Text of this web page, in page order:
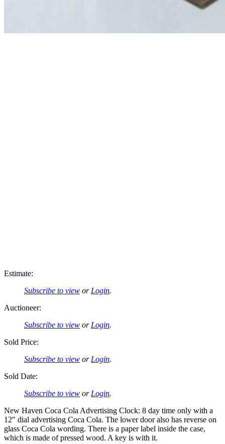
Estimate:
Subscribe to view or Login.
Auctioneer:
Subscribe to view or Login.
Sold Price:
Subscribe to view or Login.
Sold Date:
Subscribe to view or Login.
New Haven Coca Cola Advertising Clock: 8 day time only with a
12″ dial advertising Coca Cola. The lower door also has reverse on
glass Coca Cola wording. There is a paper label inside the case,
which is made of pressed wood. A key is with it.